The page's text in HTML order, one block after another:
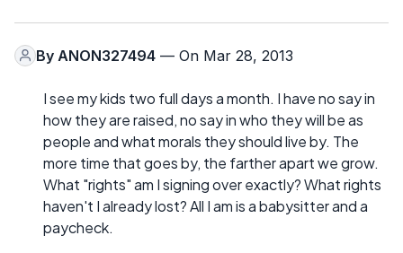
By ANON327494 — On Mar 28, 2013
I see my kids two full days a month. I have no say in
how they are raised, no say in who they will be as
people and what morals they should live by. The
more time that goes by, the farther apart we grow.
What "rights" am I signing over exactly? What rights
haven't I already lost? All I am is a babysitter and a
paycheck.